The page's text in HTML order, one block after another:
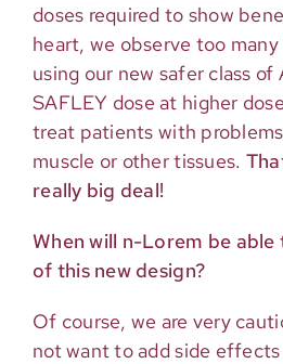
doses required to show
heart, we observe too
using our new safer class of
SAFLEY dose at higher
treat patients with
muscle or other tissues.
really big deal!
When will n-Lorem be
of this new design?
Of course, we are very
not want to add side